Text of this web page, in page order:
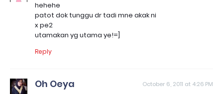
hehehe
patot dok tunggu dr tadi mne akak ni
x pe2
utamakan yg utama ye!=]
Reply
Oh Oeya October 6, 2011 at 4:26 PM